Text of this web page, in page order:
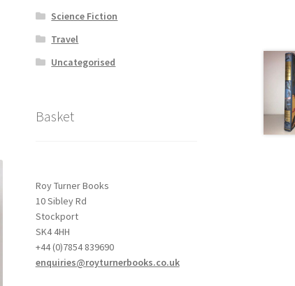
Science Fiction
Travel
Uncategorised
Basket
Roy Turner Books
10 Sibley Rd
Stockport
SK4 4HH
+44 (0)7854 839690
enquiries@royturnerbooks.co.uk